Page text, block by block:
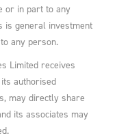
or in part to any
is general investment
any person.
Limited receives
authorised
may directly share
its associates may